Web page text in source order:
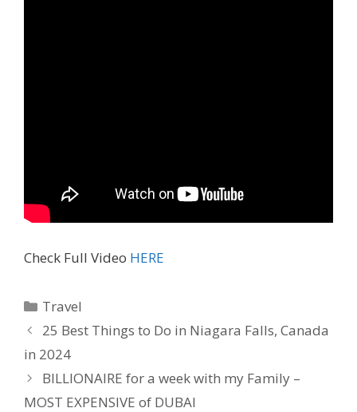
Check Full Video HERE
Travel
25 Best Things to Do in Niagara Falls, Canada
in 2024
BILLIONAIRE for a week with my Family –
MOST EXPENSIVE of DUBAI